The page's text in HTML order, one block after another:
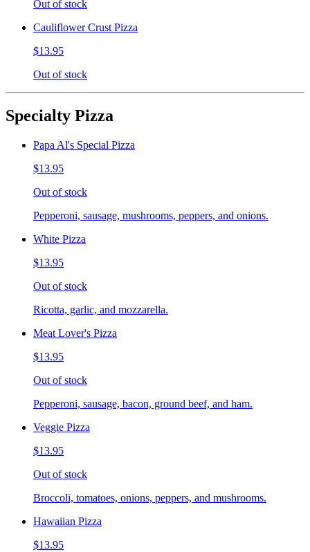
Out of stock
Cauliflower Crust Pizza
$13.95
Out of stock
Specialty Pizza
Papa Al's Special Pizza
$13.95
Out of stock
Pepperoni, sausage, mushrooms, peppers, and onions.
White Pizza
$13.95
Out of stock
Ricotta, garlic, and mozzarella.
Meat Lover's Pizza
$13.95
Out of stock
Pepperoni, sausage, bacon, ground beef, and ham.
Veggie Pizza
$13.95
Out of stock
Broccoli, tomatoes, onions, peppers, and mushrooms.
Hawaiian Pizza
$13.95